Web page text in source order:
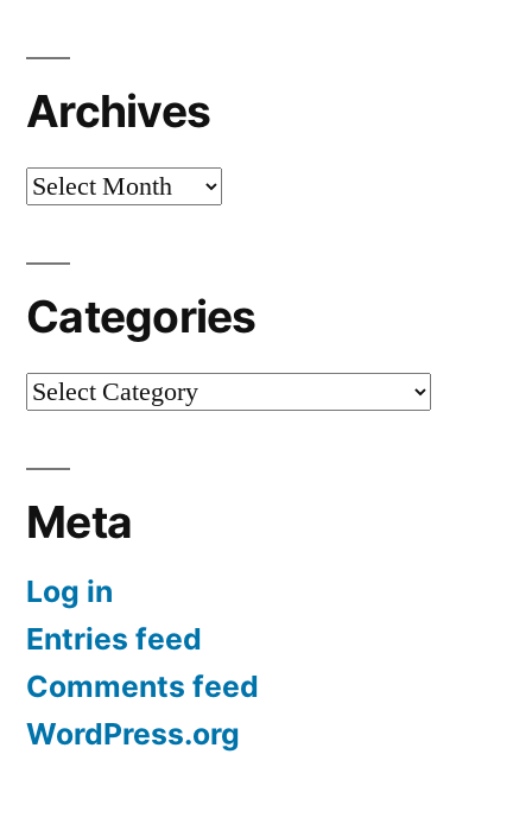
Archives
Archives
Categories
Categories
Meta
Log in
Entries feed
Comments feed
WordPress.org